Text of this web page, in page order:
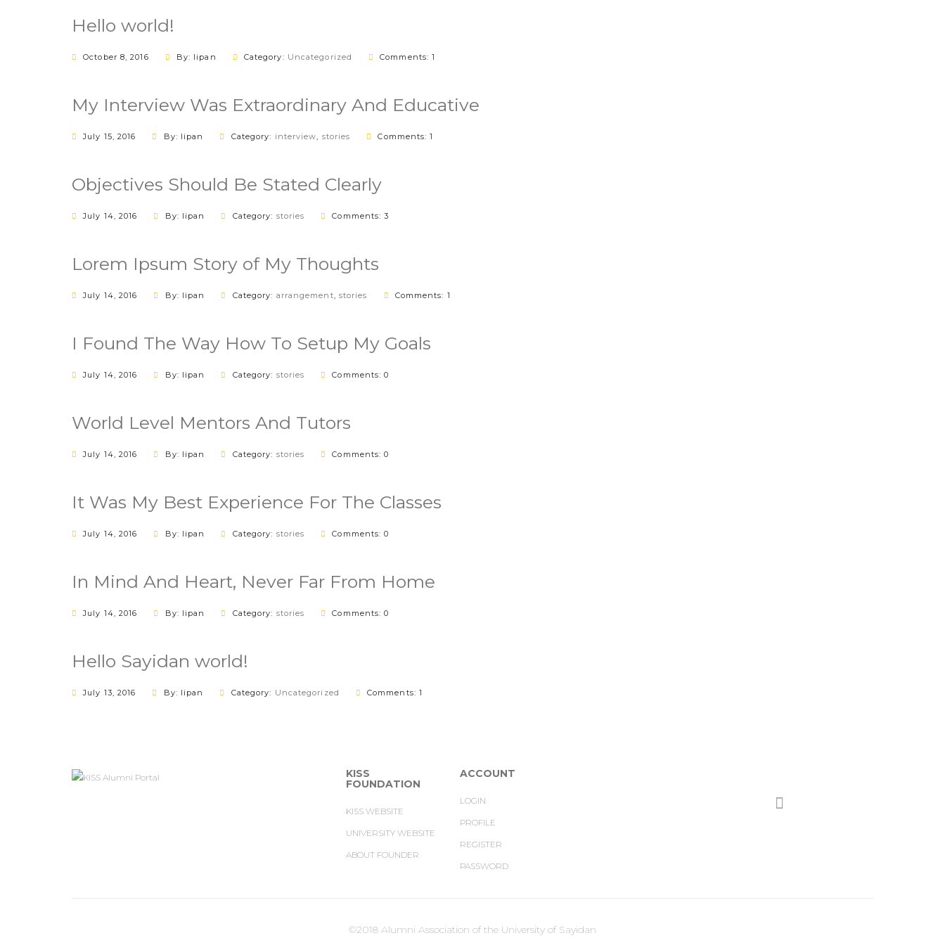
Hello world!
October 8, 2016 By: lipan Category: Uncategorized Comments: 1
My Interview Was Extraordinary And Educative
July 15, 2016 By: lipan Category: interview, stories Comments: 1
Objectives Should Be Stated Clearly
July 14, 2016 By: lipan Category: stories Comments: 3
Lorem Ipsum Story of My Thoughts
July 14, 2016 By: lipan Category: arrangement, stories Comments: 1
I Found The Way How To Setup My Goals
July 14, 2016 By: lipan Category: stories Comments: 0
World Level Mentors And Tutors
July 14, 2016 By: lipan Category: stories Comments: 0
It Was My Best Experience For The Classes
July 14, 2016 By: lipan Category: stories Comments: 0
In Mind And Heart, Never Far From Home
July 14, 2016 By: lipan Category: stories Comments: 0
Hello Sayidan world!
July 13, 2016 By: lipan Category: Uncategorized Comments: 1
KISS
FOUNDATION
KISS WEBSITE
UNIVERSITY WEBSITE
ABOUT FOUNDER
ACCOUNT
LOGIN
PROFILE
REGISTER
PASSWORD
©2018 Alumni Association of the University of Sayidan